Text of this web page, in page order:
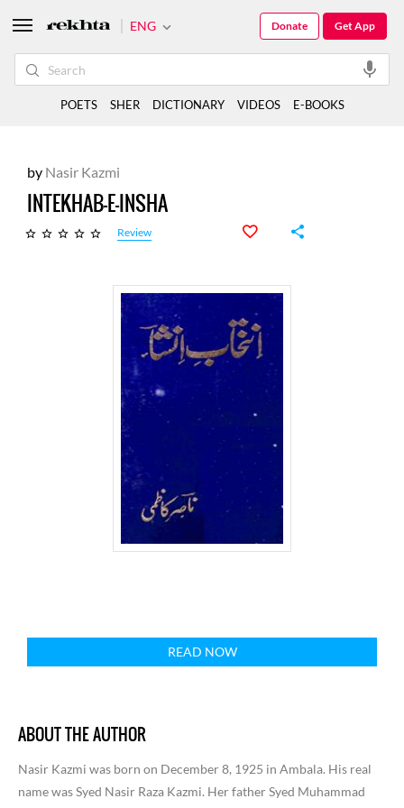
by Nasir Kazmi
INTEKHAB-E-INSHA
Review
READ NOW
ABOUT THE AUTHOR
Nasir Kazmi was born on December 8, 1925 in Ambala. His real
name was Syed Nasir Raza Kazmi. Her father Syed Muhammad
ENG Get App
Donate
POETS SHER DICTIONARY VIDEOS E-BOOKS